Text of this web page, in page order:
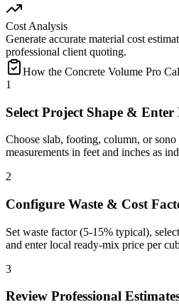
Cost Analysis
Generate accurate material cost
professional client quoting.
How the Concrete Volume Pro
1
Select Project Shape & Enter
Choose slab, footing, column, or
measurements in feet and inches as
2
Configure Waste & Cost
Set waste factor (5-15% typical),
and enter local ready-mix price per
3
Review Professional